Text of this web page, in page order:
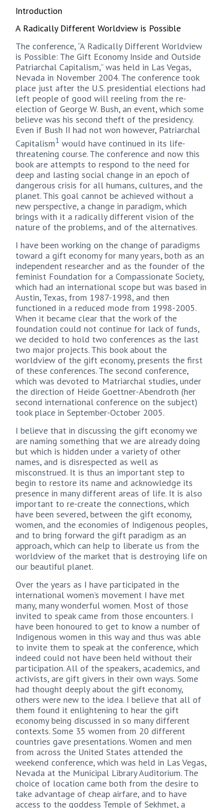
Introduction
A Radically Different Worldview is Possible
The conference, “A Radically Different Worldview
is Possible: The Gift Economy Inside and Outside
Patriarchal Capitalism,” was held in Las Vegas,
Nevada in November 2004. The conference took
place just after the U.S. presidential elections had
left people of good will reeling from the re-
election of George W. Bush, an event, which some
believe was his second theft of the presidency.
Even if Bush II had not won however, Patriarchal
Capitalism1 would have continued in its life-
threatening course. The conference and now this
book are attempts to respond to the need for
deep and lasting social change in an epoch of
dangerous crisis for all humans, cultures, and the
planet. This goal cannot be achieved without a
new perspective, a change in paradigm, which
brings with it a radically different vision of the
nature of the problems, and of the alternatives.
I have been working on the change of paradigms
toward a gift economy for many years, both as an
independent researcher and as the founder of the
feminist Foundation for a Compassionate Society,
which had an international scope but was based in
Austin, Texas, from 1987-1998, and then
functioned in a reduced mode from 1998-2005.
When it became clear that the work of the
foundation could not continue for lack of funds,
we decided to hold two conferences as the last
two major projects. This book about the
worldview of the gift economy, presents the first
of these conferences. The second conference,
which was devoted to Matriarchal studies, under
the direction of Heide Goettner-Abendroth (her
second international conference on the subject)
took place in September-October 2005.
I believe that in discussing the gift economy we
are naming something that we are already doing
but which is hidden under a variety of other
names, and is disrespected as well as
misconstrued. It is thus an important step to
begin to restore its name and acknowledge its
presence in many different areas of life. It is also
important to re-create the connections, which
have been severed, between the gift economy,
women, and the economies of Indigenous peoples,
and to bring forward the gift paradigm as an
approach, which can help to liberate us from the
worldview of the market that is destroying life on
our beautiful planet.
Over the years as I have participated in the
international women’s movement I have met
many, many wonderful women. Most of those
invited to speak came from those encounters. I
have been honoured to get to know a number of
Indigenous women in this way and thus was able
to invite them to speak at the conference, which
indeed could not have been held without their
participation. All of the speakers, academics, and
activists, are gift givers in their own ways. Some
had thought deeply about the gift economy,
others were new to the idea. I believe that all of
them found it enlightening to hear the gift
economy being discussed in so many different
contexts. Some 35 women from 20 different
countries gave presentations. Women and men
from across the United States attended the
weekend conference, which was held in Las Vegas,
Nevada at the Municipal Library Auditorium. The
choice of location came both from the desire to
take advantage of cheap airfare, and to have
access to the goddess Temple of Sekhmet, a